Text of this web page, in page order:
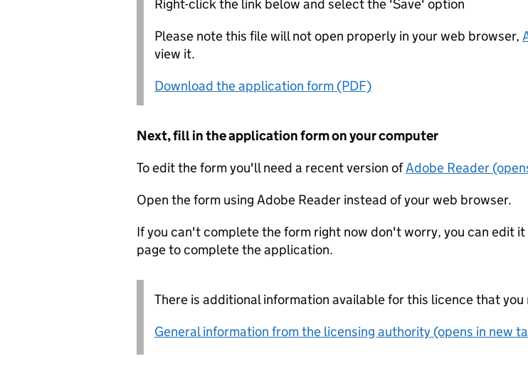
Right-click the link below and select the 'Save' option
Please note this file will not open properly in your web browser,
view it.
Download the application form (PDF)
Next, fill in the application form on your computer
To edit the form you'll need a recent version ofAdobe Reader
Open the form using Adobe Reader instead of your web browser.
If you can't complete the form right now don't worry, you can edit
page to complete the application.
There is additional information available for this licence that you
General information from the licensing authority (opens in new